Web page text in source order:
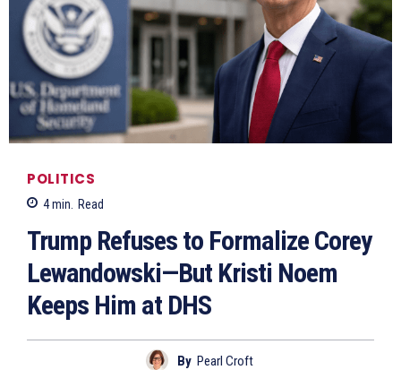
POLITICS
4min. Read
Trump Refuses to Formalize Corey
Lewandowski—But Kristi Noem
Keeps Him at DHS
By Pearl Croft